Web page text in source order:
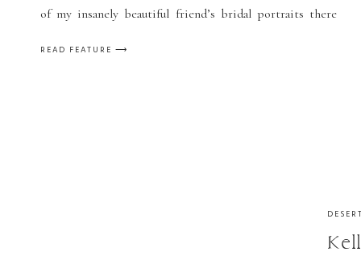
READ FEATURE ⟶
of my insanely beautiful friend’s bridal portraits there